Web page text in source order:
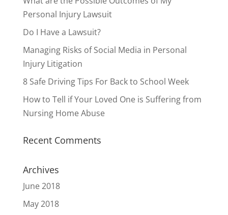
Personal Injury Lawsuit
Do I Have a Lawsuit?
Managing Risks of Social Media in Personal
Injury Litigation
8 Safe Driving Tips For Back to School Week
How to Tell if Your Loved One is Suffering from
Nursing Home Abuse
Recent Comments
Archives
June 2018
May 2018